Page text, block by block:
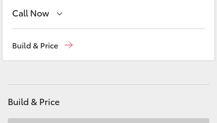
Yaris Cross
Corolla Cross
LandCruiser 300
Call Now
Build & Price
Build & Price